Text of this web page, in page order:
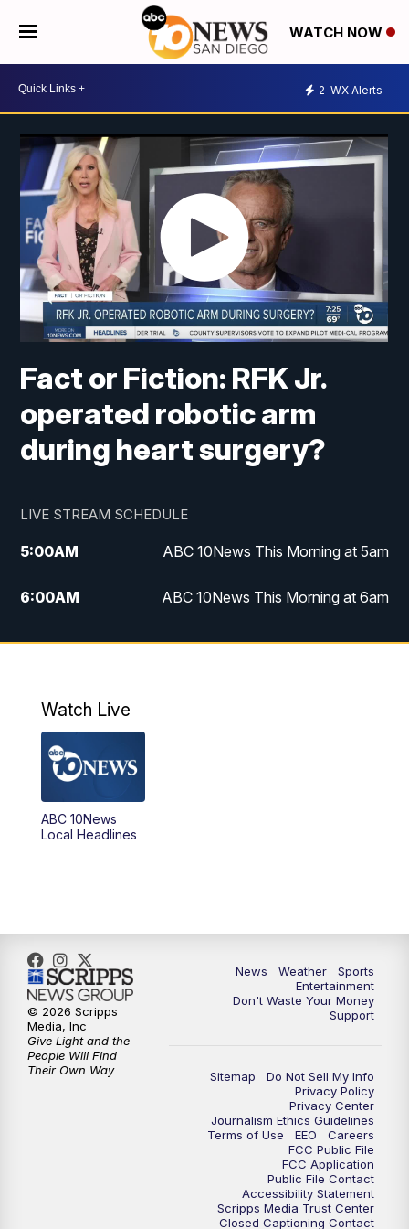
WATCH NOW
2 WX Alerts
Fact or Fiction: RFK Jr.
operated robotic arm
during heart surgery?
LIVE STREAM SCHEDULE
5:00AM ABC 10News This Morning at 5am
6:00AM ABC 10News This Morning at 6am
8:00AM The Streamline
4:00PM
5:00PM
6:00PM
8:00PM ABC 10News at 8
8:30PM ABC 10News at 8:30
9:00PM
ABC 10News at 9:30
ABC 10News at 10
ABC 10News at 10:30
Watch Live
ABC 10News
Local Headlines
News Weather
Sports
Entertainment
Don't Waste Your Money
Support
Sitemap
Do Not Sell My Info
Privacy Policy
Privacy Center
Journalism Ethics Guidelines
Terms of Use
EEO
Careers
FCC Public File
FCC Application
Public File Contact
Accessibility Statement
Scripps Media Trust Center
Closed Captioning Contact
© 2026 Scripps
Media, Inc
Give Light and the
People Will Find
Their Own Way